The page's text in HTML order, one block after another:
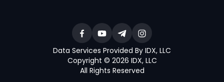
Data Services Provided By IDX, LLC
Copyright © 2026 IDX, LLC
All Rights Reserved